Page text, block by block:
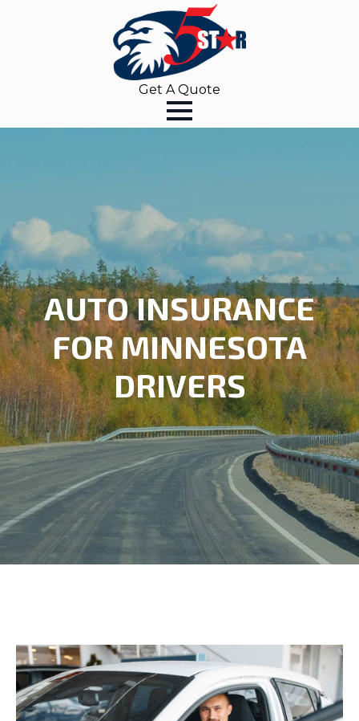
Get A Quote
AUTO INSURANCE
FOR MINNESOTA
DRIVERS